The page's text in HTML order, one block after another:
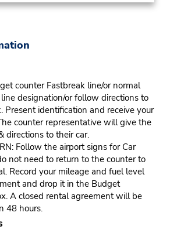
counter Fastbreak line/or normal
designation/or follow directions to
Present identification and receive your
counter representative will give the
directions to their car.
Follow the airport signs for Car
not need to return to the counter to
Record your mileage and fuel level
and drop it in the Budget
A closed rental agreement will be
48 hours.